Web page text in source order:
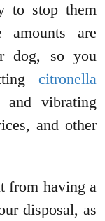
to stop them
amounts are
dog, so you
citronella
and vibrating
and other
from having a
disposal, as